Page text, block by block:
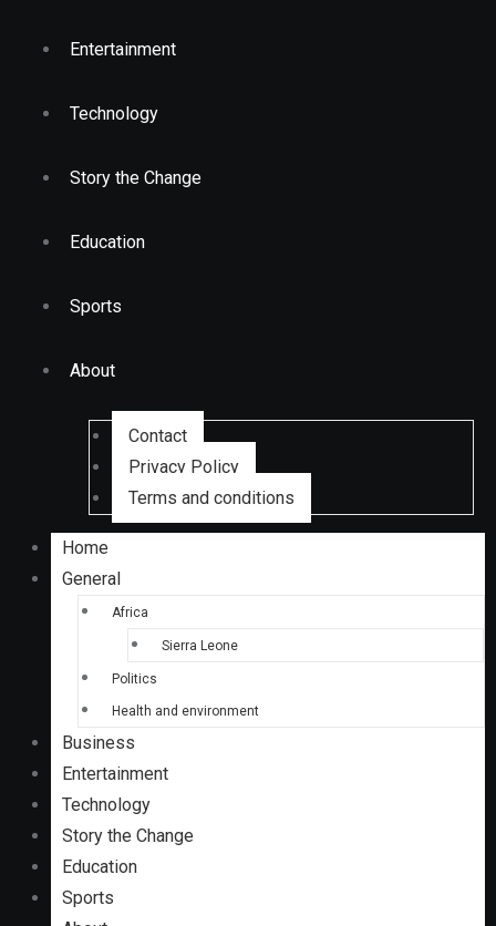
Entertainment
Technology
Story the Change
Education
Sports
About
Contact
Privacy Policy
Terms and conditions
Home
General
Africa
Sierra Leone
Politics
Health and environment
Business
Entertainment
Technology
Story the Change
Education
Sports